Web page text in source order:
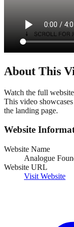
About This
Watch the full
This video
the landing page.
Website
Website Name
Analogue
Website URL
Visit Website